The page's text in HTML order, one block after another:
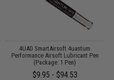
4UAD SmartAirsoft 4uantum
Performance Airsoft Lubricant Pen
(Package: 1 Pen)
$9.95 - $94.53